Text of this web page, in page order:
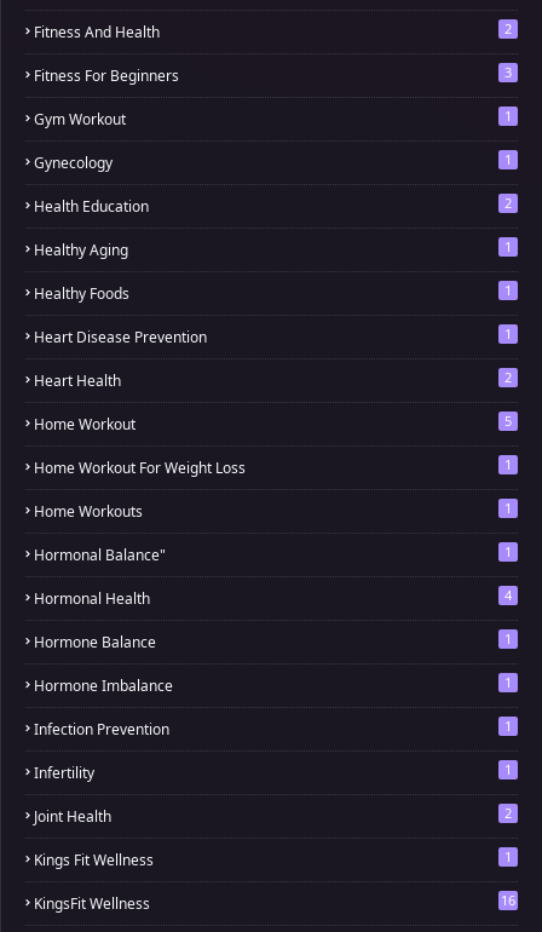
Fitness And Health 2
Fitness For Beginners 3
Gym Workout 1
Gynecology 1
Health Education 2
Healthy Aging 1
Healthy Foods 1
Heart Disease Prevention 1
Heart Health 2
Home Workout 5
Home Workout For Weight Loss 1
Home Workouts 1
Hormonal Balance" 1
Hormonal Health 4
Hormone Balance 1
Hormone Imbalance 1
Infection Prevention 1
Infertility 1
Joint Health 2
Kings Fit Wellness 1
KingsFit Wellness 16